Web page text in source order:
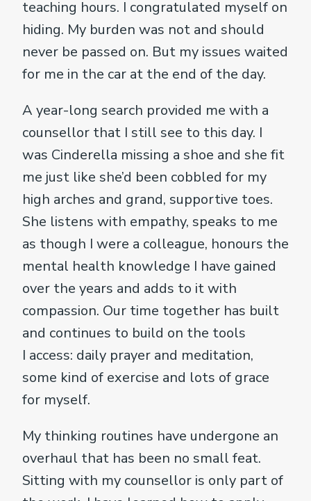
teaching hours. I congratulated myself on
hiding. My burden was not and should
never be passed on. But my issues waited
for me in the car at the end of the day.
A year-long search provided me with a
counsellor that I still see to this day. I
was Cinderella missing a shoe and she fit
me just like she’d been cobbled for my
high arches and grand, supportive toes.
She listens with empathy, speaks to me
as though I were a colleague, honours the
mental health knowledge I have gained
over the years and adds to it with
compassion. Our time together has built
and continues to build on the tools
I access: daily prayer and meditation,
some kind of exercise and lots of grace
for myself.
My thinking routines have undergone an
overhaul that has been no small feat.
Sitting with my counsellor is only part of